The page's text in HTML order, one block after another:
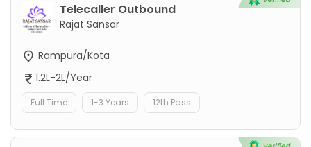
Telecaller Outbound
Rajat Sansar
Rampura/Kota
1.2L-2L/Year
Full Time 1-3 Years 12th Pass